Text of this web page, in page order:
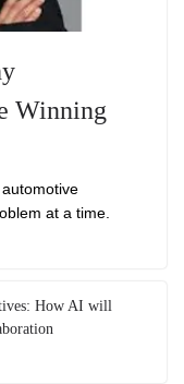
Winning
at a time.
How AI will